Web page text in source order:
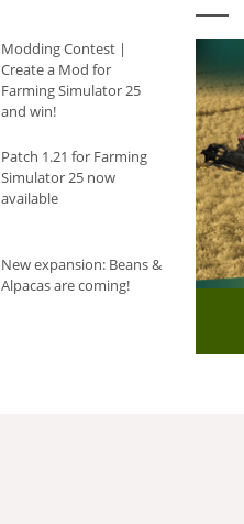
Modding Contest |
Create a Mod for
Farming Simulator 25
and win!
Patch 1.21 for Farming
Simulator 25 now
available
New expansion: Beans &
Alpacas are coming!